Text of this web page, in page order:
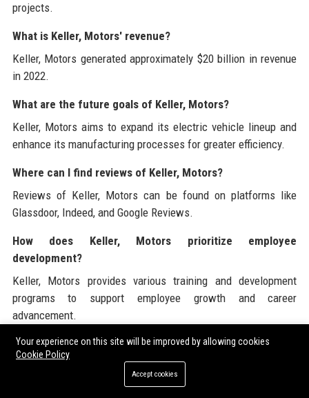
projects.
What is Keller, Motors' revenue?
Keller, Motors generated approximately $20 billion in revenue
in 2022.
What are the future goals of Keller, Motors?
Keller, Motors aims to expand its electric vehicle lineup and
enhance its manufacturing processes for greater efficiency.
Where can I find reviews of Keller, Motors?
Reviews of Keller, Motors can be found on platforms like
Glassdoor, Indeed, and Google Reviews.
How does Keller, Motors prioritize employee
development?
Keller, Motors provides various training and development
programs to support employee growth and career
advancement.
What is Keller, Motors' approach to innovation?
Keller, Motors invests heavily in research and development to
drive innovation and stay ahead in the automotive industry.
Your experience on this site will be improved by allowing cookies
Cookie Policy
Accept cookies